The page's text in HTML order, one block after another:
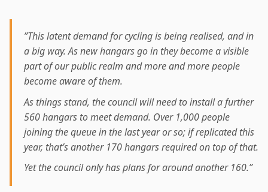
”This latent demand for cycling is being realised, and in
a big way. As new hangars go in they become a visible
part of our public realm and more and more people
become aware of them.
As things stand, the council will need to install a further
560 hangars to meet demand. Over 1,000 people
joining the queue in the last year or so; if replicated this
year, that’s another 170 hangars required on top of that.
Yet the council only has plans for around another 160.”